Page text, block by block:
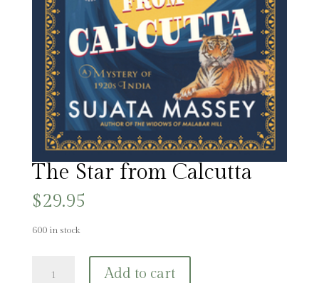
The Star from Calcutta
$29.95
600 in stock
Add to cart